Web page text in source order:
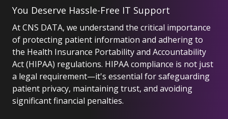
#207,
Hackensack,
NJ
07601
Varied
You Deserve Hassle-Free IT Support
At CNS DATA, we understand the critical importance
of protecting patient information and adhering to
the Health Insurance Portability and Accountability
Act (HIPAA) regulations. HIPAA compliance is not just
a legal requirement—it's essential for safeguarding
patient privacy, maintaining trust, and avoiding
significant financial penalties.